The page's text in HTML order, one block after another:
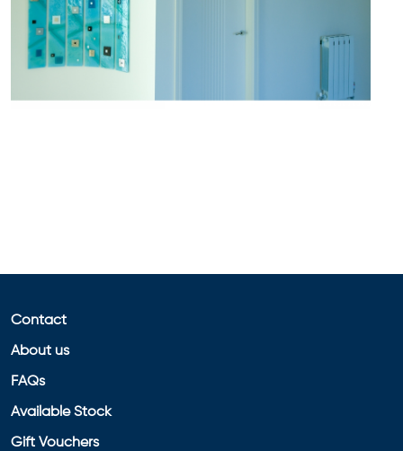
Contact
About us
FAQs
Available Stock
Gift Vouchers